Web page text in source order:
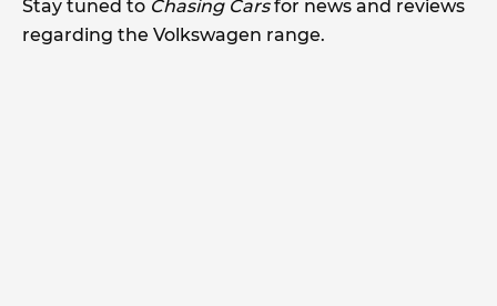
Stay tuned to Chasing Carsfor news and reviews
regarding the Volkswagen range.